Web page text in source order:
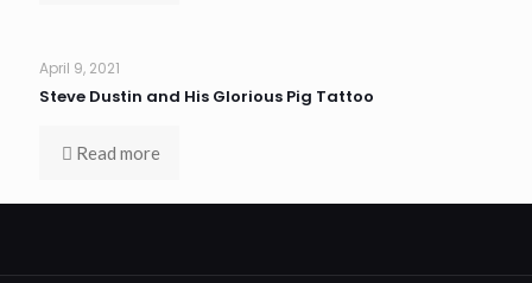
April 9, 2021
Steve Dustin and His Glorious Pig Tattoo
Read more